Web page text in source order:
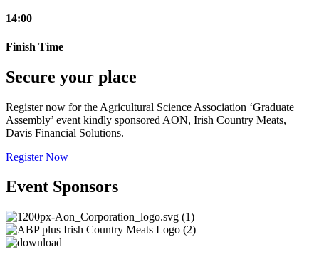
14:00
Finish Time
Secure your place
Register now for the Agricultural Science Association ‘Graduate
Assembly’ event kindly sponsored AON, Irish Country Meats,
Davis Financial Solutions.
Register Now
Event Sponsors